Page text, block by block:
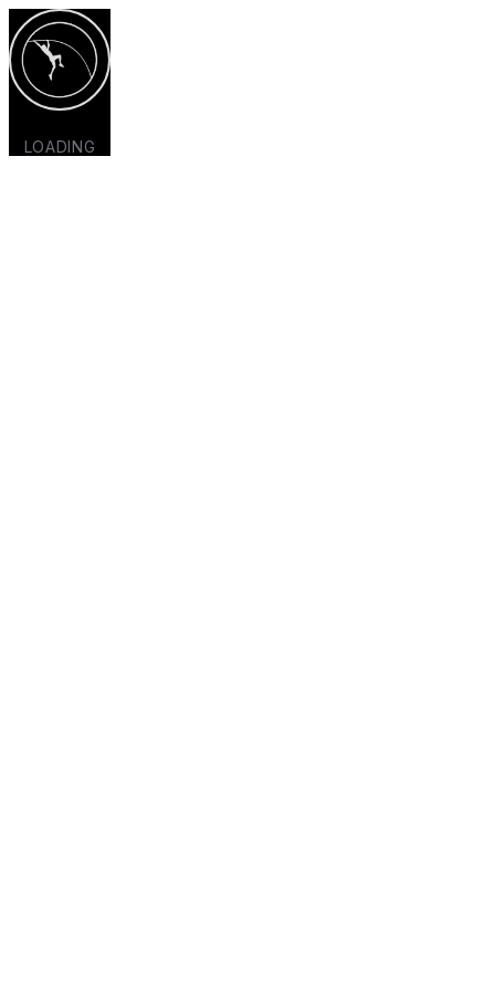
LOADING